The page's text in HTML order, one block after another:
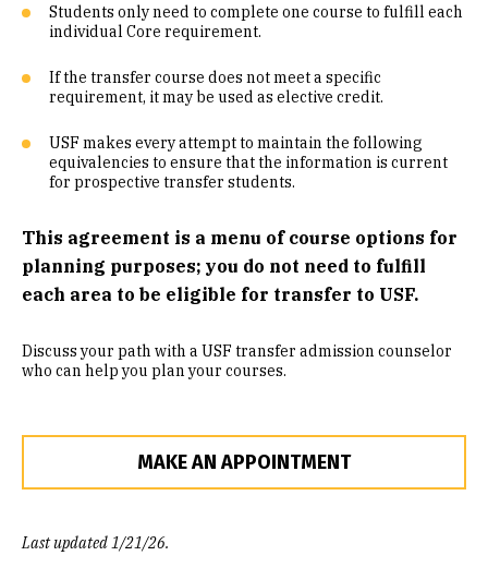
Visual & Performing Arts (F)
Cultural Diversity (CD)
Common Course Equivalencies
Students only need to complete one course to fulfill each
individual Core requirement.
If the transfer course does not meet a specific
requirement, it may be used as elective credit.
USF makes every attempt to maintain the following
equivalencies to ensure that the information is current
for prospective transfer students.
This agreement is a menu of course options for
planning purposes; you do not need to fulfill
each area to be eligible for transfer to USF.
Discuss your path with a USF transfer admission counselor
who can help you plan your courses.
MAKE AN APPOINTMENT
Last updated 1/21/26.